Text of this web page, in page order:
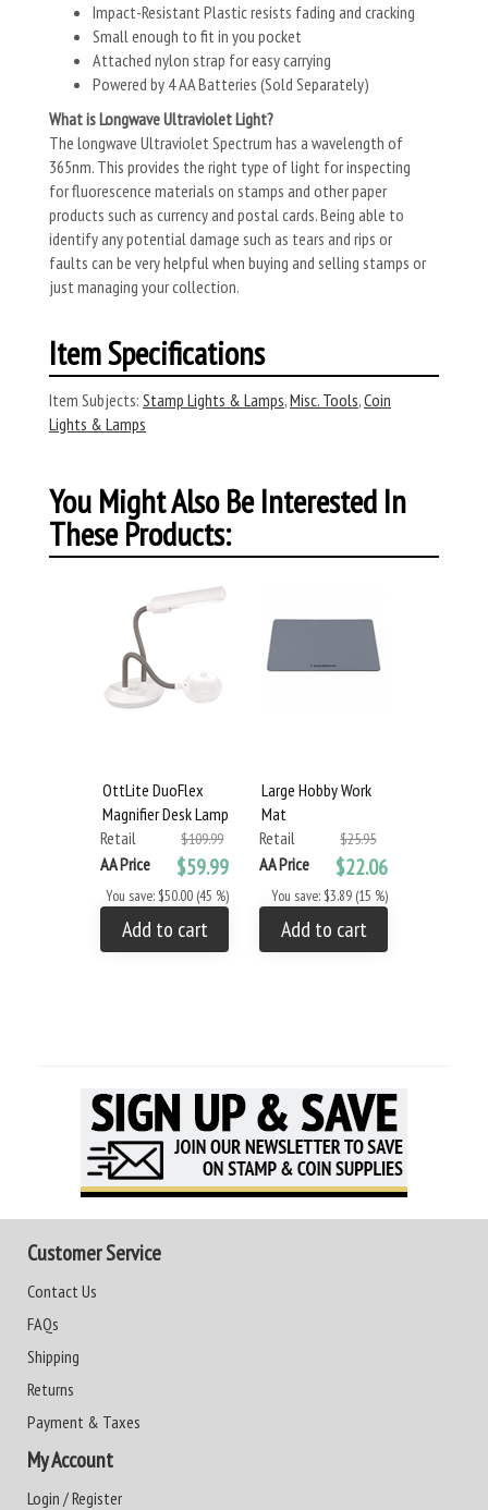
Impact-Resistant Plastic resists fading and cracking
Small enough to fit in you pocket
Attached nylon strap for easy carrying
Powered by 4 AA Batteries (Sold Separately)
What is Longwave Ultraviolet Light?
The longwave Ultraviolet Spectrum has a wavelength of
365nm. This provides the right type of light for inspecting
for fluorescence materials on stamps and other paper
products such as currency and postal cards. Being able to
identify any potential damage such as tears and rips or
faults can be very helpful when buying and selling stamps or
just managing your collection.
Item Specifications
Item Subjects: Stamp Lights & Lamps,Misc. Tools,Coin
Lights & Lamps
You Might Also Be Interested In
These Products:
OttLite DuoFlex
Magnifier Desk Lamp
Retail
$109.99
AA Price $59.99
You save: $50.00 (45 %)
Add to cart
Large Hobby Work
Mat
Retail
$25.95
AA Price $22.06
You save: $3.89 (15 %)
Add to cart
Customer Service
Contact Us
FAQs
Shipping
Returns
Payment & Taxes
My Account
Login / Register